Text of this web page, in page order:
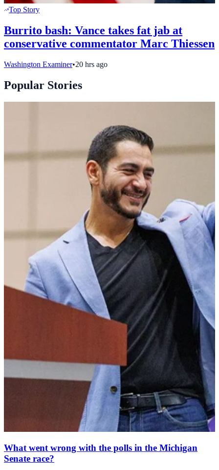
Top Story
Burrito bash: Vance takes fat jab at
conservative commentator Marc Thiessen
Washington Examiner•20 hrs ago
Popular Stories
What went wrong with the polls in the Michigan
Senate race?